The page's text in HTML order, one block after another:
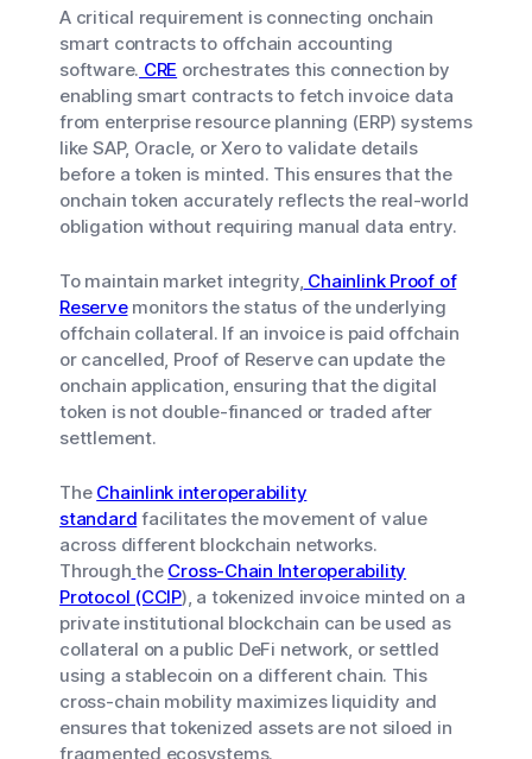
A critical requirement is connecting onchain
smart contracts to offchain accounting
software. CRE orchestrates this connection by
enabling smart contracts to fetch invoice data
from enterprise resource planning (ERP) systems
like SAP, Oracle, or Xero to validate details
before a token is minted. This ensures that the
onchain token accurately reflects the real-world
obligation without requiring manual data entry.
To maintain market integrity, Chainlink Proof of
Reservemonitors the status of the underlying
offchain collateral. If an invoice is paid offchain
or cancelled, Proof of Reserve can update the
onchain application, ensuring that the digital
token is not double-financed or traded after
settlement.
The Chainlink interoperability
standard facilitates the movement of value
across different blockchain networks.
Through the Cross-Chain Interoperability
Protocol (CCIP), a tokenized invoice minted on a
private institutional blockchain can be used as
collateral on a public DeFi network, or settled
using a stablecoin on a different chain. This
cross-chain mobility maximizes liquidity and
ensures that tokenized assets are not siloed in
fragmented ecosystems.